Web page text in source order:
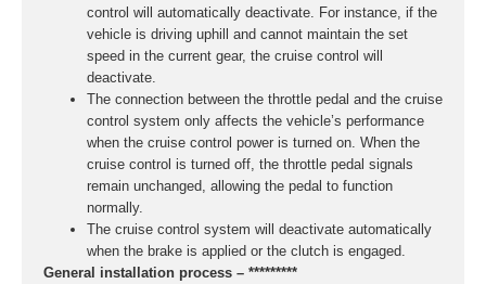
control will automatically deactivate. For instance, if the
vehicle is driving uphill and cannot maintain the set
speed in the current gear, the cruise control will
deactivate.
The connection between the throttle pedal and the cruise
control system only affects the vehicle’s performance
when the cruise control power is turned on. When the
cruise control is turned off, the throttle pedal signals
remain unchanged, allowing the pedal to function
normally.
The cruise control system will deactivate automatically
when the brake is applied or the clutch is engaged.
General installation process – *********